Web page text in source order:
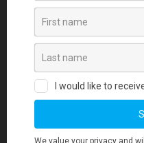
your journey towards
brand. At merchworks,